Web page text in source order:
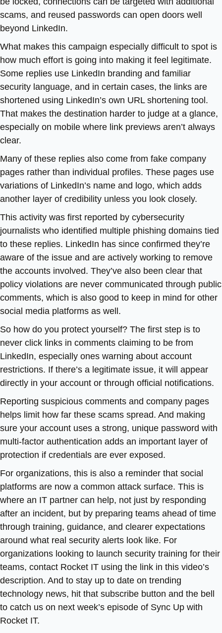
scams, and reused passwords can open doors well
beyond LinkedIn.
What makes this campaign especially difficult to spot is
how much effort is going into making it feel legitimate.
Some replies use LinkedIn branding and familiar
security language, and in certain cases, the links are
shortened using LinkedIn’s own URL shortening tool.
That makes the destination harder to judge at a glance,
especially on mobile where link previews aren’t always
clear.
Many of these replies also come from fake company
pages rather than individual profiles. These pages use
variations of LinkedIn’s name and logo, which adds
another layer of credibility unless you look closely.
This activity was first reported by cybersecurity
journalists who identified multiple phishing domains tied
to these replies. LinkedIn has since confirmed they’re
aware of the issue and are actively working to remove
the accounts involved. They’ve also been clear that
policy violations are never communicated through public
comments, which is also good to keep in mind for other
social media platforms as well.
So how do you protect yourself? The first step is to
never click links in comments claiming to be from
LinkedIn, especially ones warning about account
restrictions. If there’s a legitimate issue, it will appear
directly in your account or through official notifications.
Reporting suspicious comments and company pages
helps limit how far these scams spread. And making
sure your account uses a strong, unique password with
multi-factor authentication adds an important layer of
protection if credentials are ever exposed.
For organizations, this is also a reminder that social
platforms are now a common attack surface. This is
where an IT partner can help, not just by responding
after an incident, but by preparing teams ahead of time
through training, guidance, and clearer expectations
around what real security alerts look like. For
organizations looking to launch security training for their
teams, contact Rocket IT using the link in this video’s
description. And to stay up to date on trending
technology news, hit that subscribe button and the bell
to catch us on next week’s episode of Sync Up with
Rocket IT.